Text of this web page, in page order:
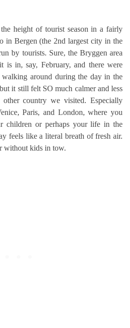
height of tourist season in a fairly
in Bergen (the 2nd largest city in the
by tourists. Sure, the Bryggen area
is in, say, February, and there were
around during the day in the
it still felt SO much calmer and less
country we visited. Especially
Paris, and London, where you
children or perhaps your life in the
feels like a literal breath of fresh air.
without kids in tow.